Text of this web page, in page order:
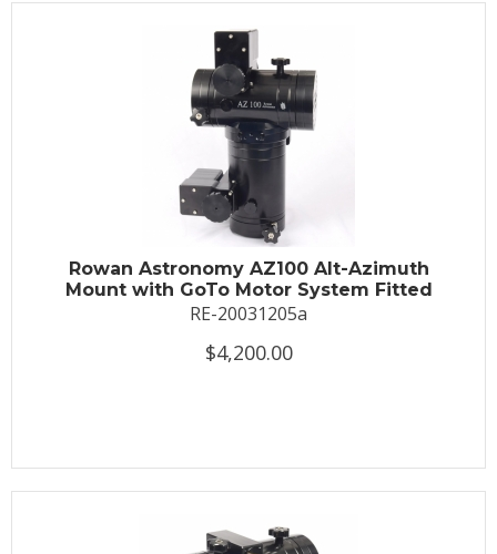
Rowan Astronomy AZ100 Alt-Azimuth
Mount with GoTo Motor System Fitted
RE-20031205a
$4,200.00